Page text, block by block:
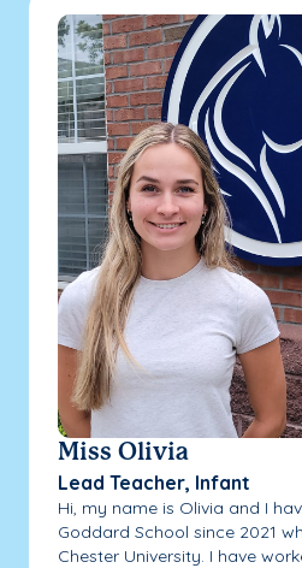
Miss Olivia
Lead Teacher, Infant
Hi, my name is Olivia and I
Goddard School since 2021
Chester University. I have